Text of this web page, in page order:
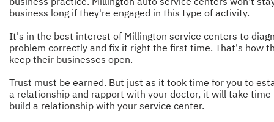
business long if they're engaged in this type of activity.
It's in the best interest of Millington service centers to
problem correctly and fix it right the first time. That's how
keep their businesses open.
Trust must be earned. But just as it took time for you to
a relationship and rapport with your doctor, it will take time
build a relationship with your service center.